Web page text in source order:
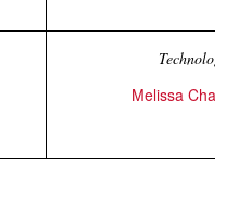
Melissa